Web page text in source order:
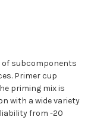
of subcomponents
Primer cup
priming mix is
with a wide variety
from -20